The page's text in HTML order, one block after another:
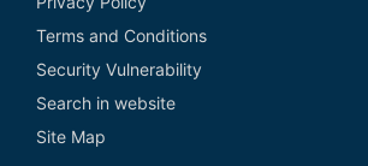
Terms and Conditions
Security Vulnerability
Search in website
Site Map